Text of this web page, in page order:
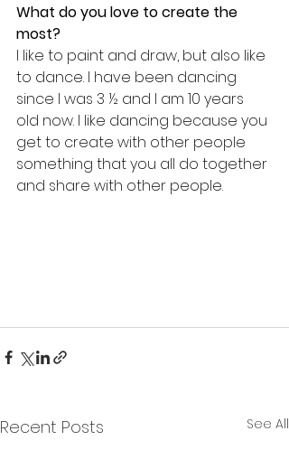
What do you love to create the
most?
I like to paint and draw, but also like
to dance. I have been dancing
since I was 3 ½ and I am 10 years
old now. I like dancing because you
get to create with other people
something that you all do together
and share with other people.
Recent Posts See All